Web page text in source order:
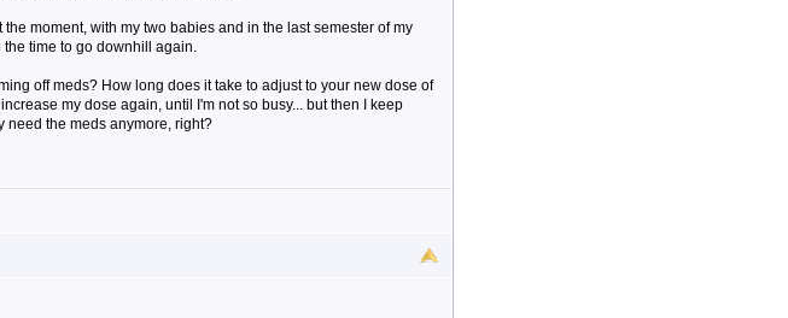
moment, with my two babies and in the last semester of my
time to go downhill again.
off meds? How long does it take to adjust to your new dose of
my dose again, until I'm not so busy... but then I keep
need the meds anymore, right?